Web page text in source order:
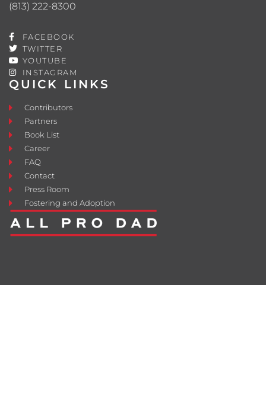
QUICK LINKS
Contributors
Partners
Book List
Career
FAQ
Contact
Press Room
Fostering and Adoption
(813) 222-8300
FACEBOOK
TWITTER
YOUTUBE
INSTAGRAM